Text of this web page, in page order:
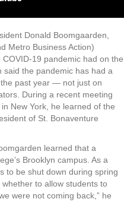
Donald Boomgaarden,
Metro Business Action)
19 pandemic had on the
said the pandemic has had a
past year — not just on
During a recent meeting
New York, he learned of the
of St. Bonaventure
learned that a
Brooklyn campus. As a
to be shut down during spring
to allow students to
were not coming back,” he